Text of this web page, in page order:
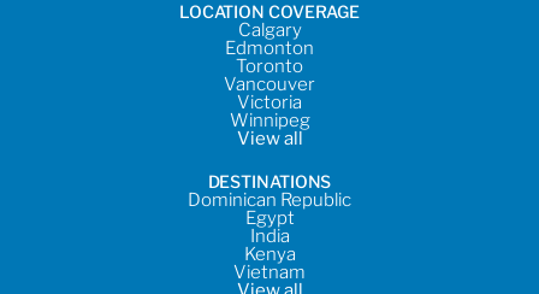
LOCATION COVERAGE
Calgary
Edmonton
Toronto
Vancouver
Victoria
Winnipeg
View all
DESTINATIONS
Dominican Republic
Egypt
India
Kenya
Vietnam